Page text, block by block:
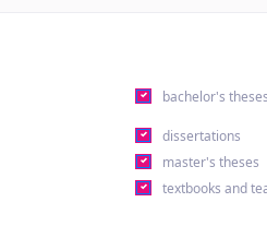
bachelor's theses
dissertations
master's theses
textbooks and